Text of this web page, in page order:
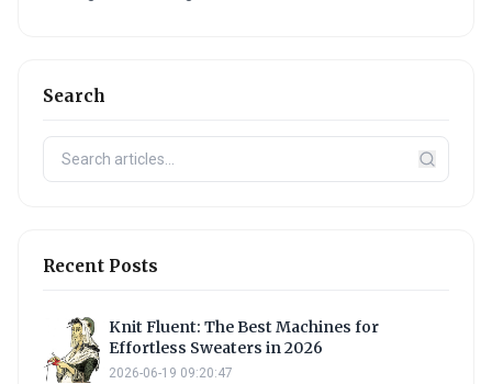
Search
Recent Posts
Knit Fluent: The Best Machines for
Effortless Sweaters in 2026
2026-06-19 09:20:47